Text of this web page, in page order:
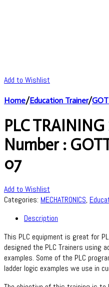
Add to Wishlist
Home/Education Trainer/
PLC
Number :
07
Add to Wishlist
Categories: MECHATRONICS,
Description
This PLC equipment is great for
designed the PLC Trainers using
examples. Some of the PLC
ladder logic examples we use in